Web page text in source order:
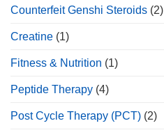
Counterfeit Genshi Steroids (2)
Creatine (1)
Fitness & Nutrition (1)
Peptide Therapy (4)
Post Cycle Therapy (PCT) (2)